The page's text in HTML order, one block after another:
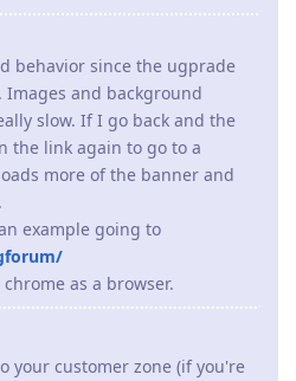
but 3 or 4 days later the
or just stops taking
you might be facing the same
support
icon
Parameters"
Parameters"